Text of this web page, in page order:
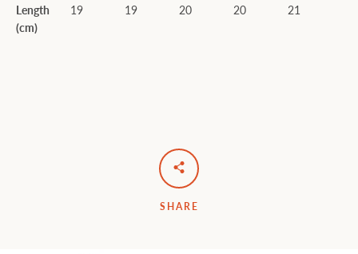
Length
(cm)
19 19 20 20 21
SHARE